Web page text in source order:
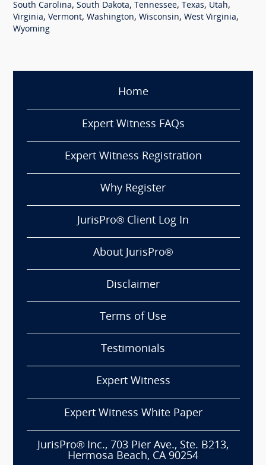
South Carolina, South Dakota, Tennessee, Texas, Utah,
Virginia, Vermont, Washington, Wisconsin, West Virginia,
Wyoming
Home
Expert Witness FAQs
Expert Witness Registration
Why Register
JurisPro® Client Log In
About JurisPro®
Disclaimer
Terms of Use
Testimonials
Expert Witness
Expert Witness White Paper
JurisPro® Inc., 703 Pier Ave., Ste. B213,
Hermosa Beach, CA 90254